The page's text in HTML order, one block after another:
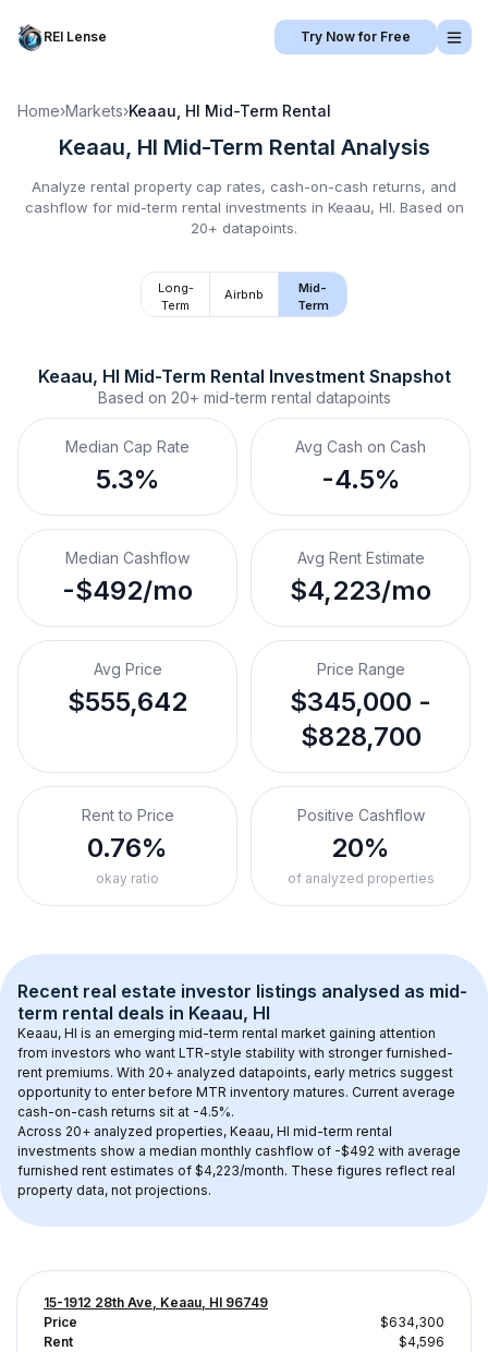
REI Lense Try Now for Free
Home›Markets›Keaau, HI Mid-Term Rental
Keaau, HI Mid-Term Rental Analysis
Analyze rental property cap rates, cash-on-cash returns, and
cashflow for mid-term rental investments in Keaau, HI. Based on
20+ datapoints.
Long-
Term
Airbnb
Mid-
Term
Keaau, HI Mid-Term Rental Investment Snapshot
Based on 20+ mid-term rental datapoints
Median Cap Rate
5.3%
Avg Cash on Cash
-4.5%
Median Cashflow
-$492/mo
Avg Rent Estimate
$4,223/mo
Avg Price
$555,642
Price Range
$345,000 -
$828,700
Rent to Price
0.76%
okay ratio
Positive Cashflow
20%
of analyzed properties
Recent real estate investor listings analysed as mid-
term rental deals in Keaau, HI
Keaau, HI is an emerging mid-term rental market gaining attention
from investors who want LTR-style stability with stronger furnished-
rent premiums. With 20+ analyzed datapoints, early metrics suggest
opportunity to enter before MTR inventory matures. Current average
cash-on-cash returns sit at -4.5%.
Across 20+ analyzed properties, Keaau, HI mid-term rental
investments show a median monthly cashflow of -$492 with average
furnished rent estimates of $4,223/month. These figures reflect real
property data, not projections.
15-1912 28th Ave, Keaau, HI 96749
Price
$634,300
Rent
$4,596